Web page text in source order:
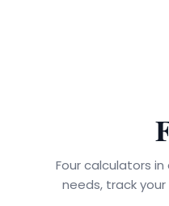
Four calculators
needs, track